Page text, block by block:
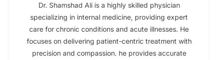
Dr. Shamshad Ali is a highly skilled physician
specializing in internal medicine, providing expert
care for chronic conditions and acute illnesses. He
focuses on delivering patient-centric treatment with
precision and compassion. he provides accurate